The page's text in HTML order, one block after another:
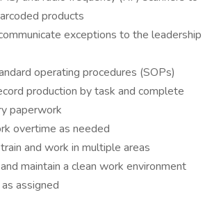
products
exceptions to the leadership
operating procedures (SOPs)
production by task and complete
paperwork
overtime as needed
and work in multiple areas
maintain a clean work environment
assigned